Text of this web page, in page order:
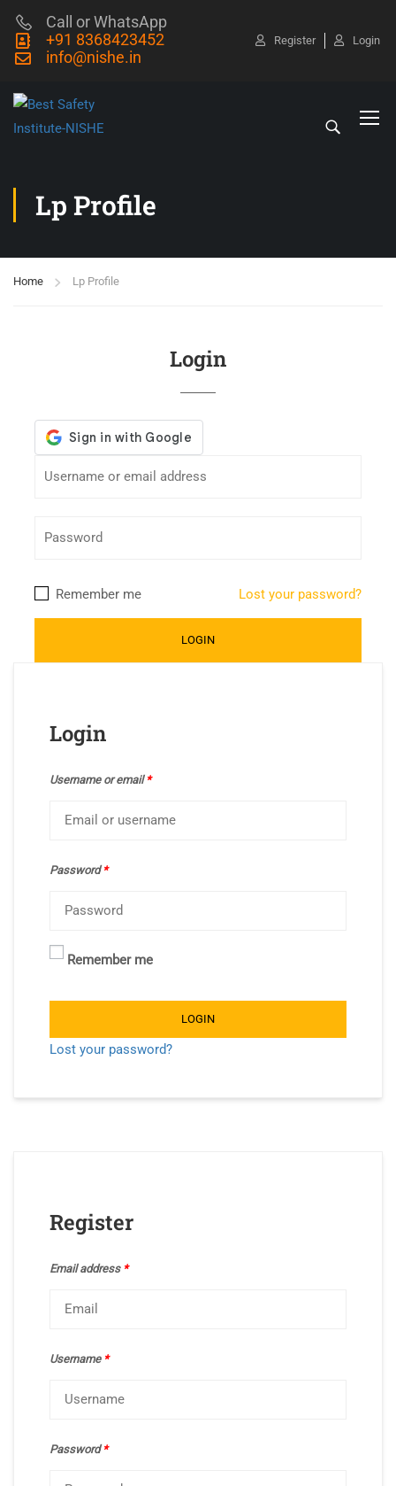
Call or WhatsApp
+91 8368423452
info@nishe.in
Register Login
Lp Profile
Home Lp Profile
Login
Remember me Lost your password?
Login
Username or email *
Password*
Remember me
LOGIN
Lost your password?
Register
Email address *
Username *
Password*